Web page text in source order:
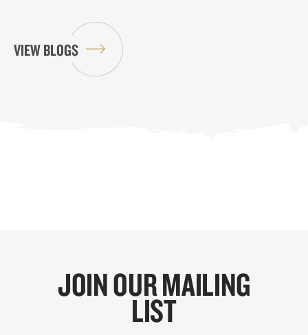
VIEW BLOGS
JOIN OUR MAILING
LIST